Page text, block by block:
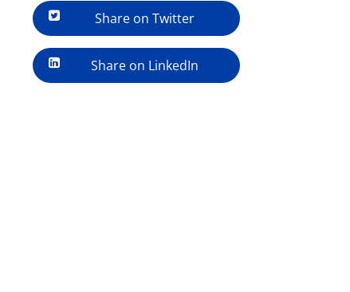
Share on Twitter
Share on LinkedIn